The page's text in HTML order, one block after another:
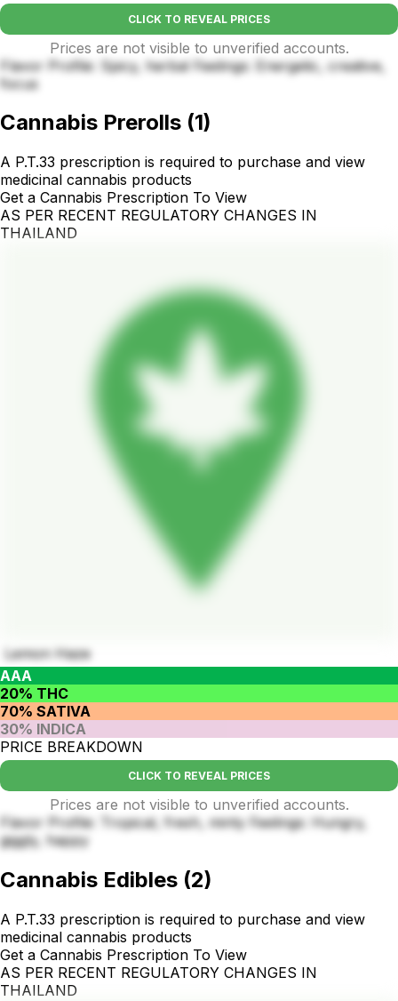
CLICK TO REVEAL PRICES
Prices are not visible to unverified accounts.
Flavor Profile: Spicy, herbal Feelings: Energetic, creative,
focus
Cannabis Prerolls (1)
A P.T.33 prescription is required to purchase and view
medicinal cannabis products
Get a Cannabis Prescription To View
AS PER RECENT REGULATORY CHANGES IN
THAILAND
Lemon Haze
AAA
20% THC
70% SATIVA
30% INDICA
PRICE BREAKDOWN
CLICK TO REVEAL PRICES
Prices are not visible to unverified accounts.
Flavor Profile: Tropical, fresh, minty Feelings: Hungry,
giggly, happy
Cannabis Edibles (2)
A P.T.33 prescription is required to purchase and view
medicinal cannabis products
Get a Cannabis Prescription To View
AS PER RECENT REGULATORY CHANGES IN
THAILAND